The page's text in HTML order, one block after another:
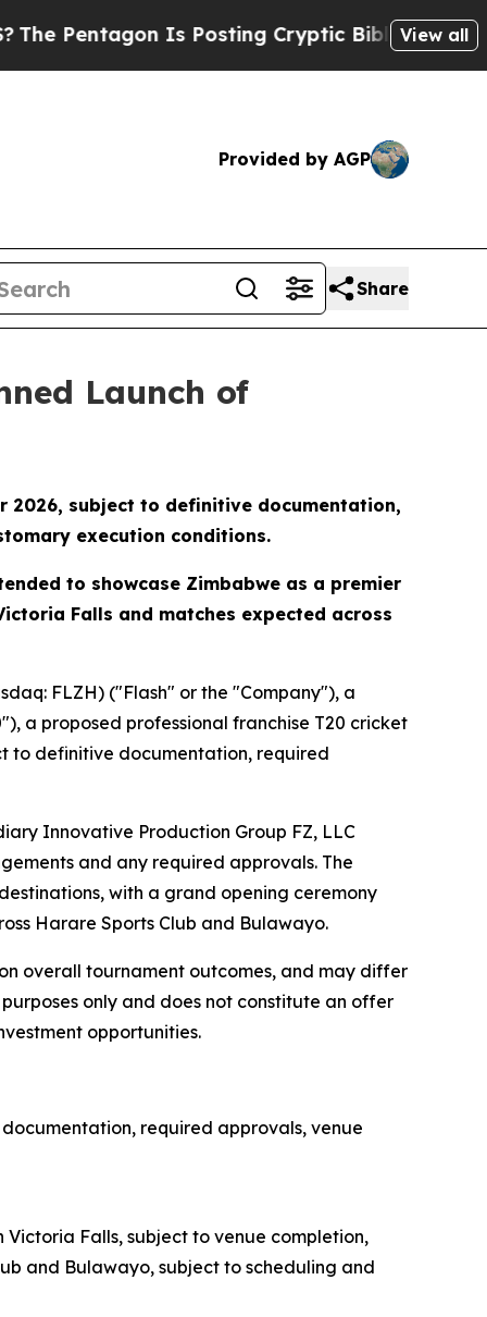
Is Posting Cryptic Biblical Messages onView all
Provided by AGP
Share
Launch of
2026, subject to definitive documentation,
execution conditions.
to showcase Zimbabwe as a premier
Falls and matches expected across
FLZH) ("Flash" or the "Company"), a
a proposed professional franchise T20 cricket
to definitive documentation, required
Innovative Production Group FZ, LLC
and any required approvals. The
with a grand opening ceremony
Harare Sports Club and Bulawayo.
overall tournament outcomes, and may differ
only and does not constitute an offer
opportunities.
required approvals, venue
Falls, subject to venue completion,
and Bulawayo, subject to scheduling and